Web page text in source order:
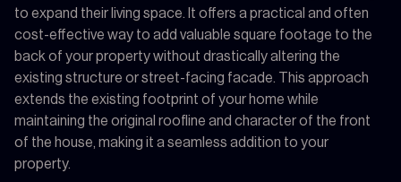
to expand their living space. It offers a practical and often
cost-effective way to add valuable square footage to the
back of your property without drastically altering the
existing structure or street-facing facade. This approach
extends the existing footprint of your home while
maintaining the original roofline and character of the front
of the house, making it a seamless addition to your
property.